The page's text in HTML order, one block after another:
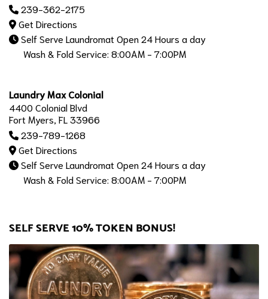
239-362-2175
Get Directions
Self Serve Laundromat Open 24 Hours a day
Wash & Fold Service: 8:00AM - 7:00PM
Laundry Max Colonial
4400 Colonial Blvd
Fort Myers, FL 33966
239-789-1268
Get Directions
Self Serve Laundromat Open 24 Hours a day
Wash & Fold Service: 8:00AM - 7:00PM
SELF SERVE 10% TOKEN BONUS!